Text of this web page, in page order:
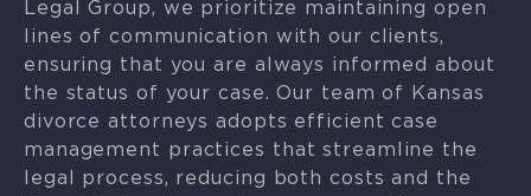
Legal Group, we prioritize maintaining open
lines of communication with our clients,
ensuring that you are always informed about
the status of your case. Our team of Kansas
divorce attorneys adopts efficient case
management practices that streamline the
legal process, reducing both costs and the